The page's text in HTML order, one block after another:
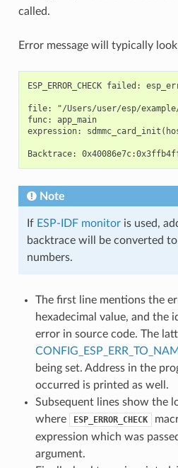
called.
Error message will typically
ESP_ERROR_CHECK failed:
file: "/Users/user/esp/
func: app_main
expression:
Note
If ESP-IDF monitoris used,
backtrace will be converted
numbers.
The first line mentions the
hexadecimal value, and the
error in source code. The
being set. Address in the
occurred is printed as well.
Subsequent lines show the
where
ESP_ERROR_CHECK
expression which was
argument.